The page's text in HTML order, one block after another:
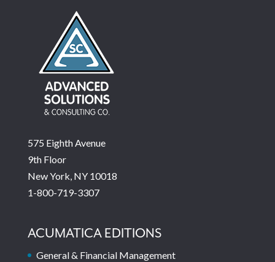
575 Eighth Avenue
9th Floor
New York, NY 10018
1-800-719-3307
ACUMATICA EDITIONS
General & Financial Management